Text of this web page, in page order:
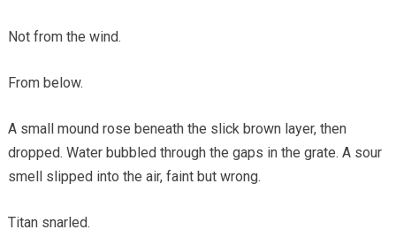
Not from the wind.
From below.
A small mound rose beneath the slick brown layer, then
dropped. Water bubbled through the gaps in the grate. A sour
smell slipped into the air, faint but wrong.
Titan snarled.